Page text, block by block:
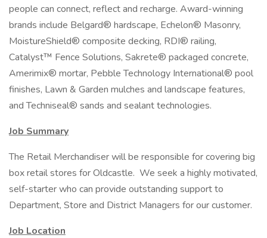
people can connect, reflect and recharge. Award-winning
brands include Belgard® hardscape, Echelon® Masonry,
MoistureShield® composite decking, RDI® railing,
Catalyst™ Fence Solutions, Sakrete® packaged concrete,
Amerimix® mortar, Pebble Technology International® pool
finishes, Lawn & Garden mulches and landscape features,
and Techniseal® sands and sealant technologies.
Job Summary
The Retail Merchandiser will be responsible for covering big
box retail stores for Oldcastle. We seek a highly motivated,
self-starter who can provide outstanding support to
Department, Store and District Managers for our customer.
Job Location